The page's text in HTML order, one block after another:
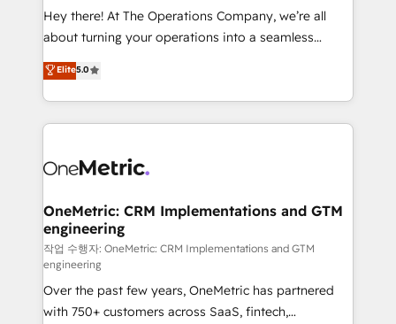
turn innovation into real impact. 🌍 Highlights •
HubSpot Partner since 2012 • 2022 EMEA Impact
projects • Clients in 30+ industries • Proprietary
technology for integrations • Multilingual team:
Hey there! At The Operations Company, we’re all
about turning your operations into a seamless
experience that powers real results. We specialize in
transforming complex systems into efficient,
scalable solutions that work across your entire
organization. We’re a unique blend of deep HubSpot
operational know-how. We know that no two
solutions. Instead, we dive in to understand your
needs, goals, and challenges to deliver solutions that
fit like a glove. We’re committed to being both
highly effective and fun to work with. We believe in
efficient processes, as well as building great
relationships. Your success is our success, and we’re
Elite5.0
OneMetric: CRM Implementations and GTM
engineering
작업 수행자: OneMetric: CRM Implementations and GTM
engineering
Over the past few years, OneMetric has partnered
with 750+ customers across SaaS, fintech,